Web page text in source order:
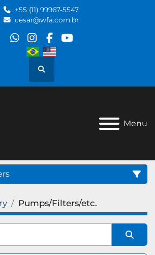
+55 (11) 99967-5547
cesar@wfa.com.br
whatsapp
instagram
facebook
youtube
Search
Menu
Pumps/Filters/etc.